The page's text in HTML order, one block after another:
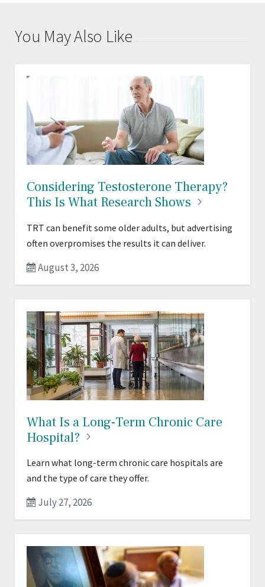
You May Also Like
Considering Testosterone Therapy?
This Is What Research Shows
TRT can benefit some older adults, but advertising
often overpromises the results it can deliver.
August 3, 2026
What Is a Long-Term Chronic Care
Hospital?
Learn what long-term chronic care hospitals are
and the type of care they offer.
July 27, 2026